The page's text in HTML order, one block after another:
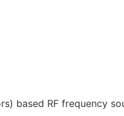
based RF frequency